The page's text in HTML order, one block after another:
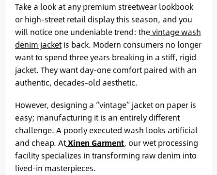
Take a look at any premium streetwear lookbook
or high-street retail display this season, and you
will notice one undeniable trend: thevintage wash
denim jacketis back. Modern consumers no longer
want to spend three years breaking in a stiff, rigid
jacket. They want day-one comfort paired with an
authentic, decades-old aesthetic.
However, designing a “vintage” jacket on paper is
easy; manufacturing it is an entirely different
challenge. A poorly executed wash looks artificial
and cheap. AtXinen Garment, our wet processing
facility specializes in transforming raw denim into
lived-in masterpieces.